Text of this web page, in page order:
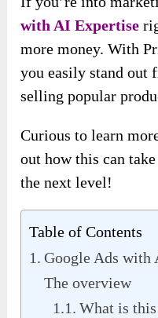
with AI Expertise
more money. With
you easily stand out
selling popular
Curious to learn
out how this can
the next level!
Table of Contents
Google Ads with
The overview
What is